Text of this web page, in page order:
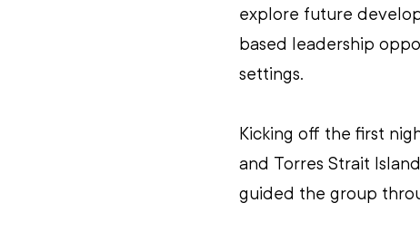
explore future
based leadership
settings.
Kicking off the first
and Torres Strait
guided the group